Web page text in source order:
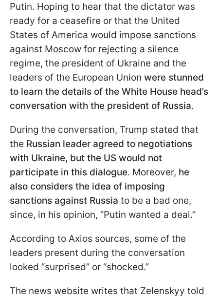
Putin. Hoping to hear that the dictator was
ready for a ceasefire or that the United
States of America would impose sanctions
against Moscow for rejecting a silence
regime, the president of Ukraine and the
leaders of the European Union were stunned
to learn the details of the White House head’s
conversation with the president of Russia.
During the conversation, Trump stated that
the Russian leader agreed to negotiations
with Ukraine, but the US would not
participate in this dialogue. Moreover, he
also considers the idea of imposing
sanctions against Russia to be a bad one,
since, in his opinion, “Putin wanted a deal.”
According to Axios sources, some of the
leaders present during the conversation
looked “surprised” or “shocked.”
The news website writes that Zelenskyy told